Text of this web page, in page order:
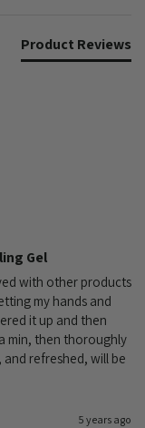
Product Reviews
Gel
with other products
my hands and
it up and then
min, then thoroughly
refreshed, will be
5 years ago